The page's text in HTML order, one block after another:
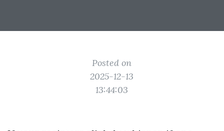
Posted on
2025-12-13
13:44:03